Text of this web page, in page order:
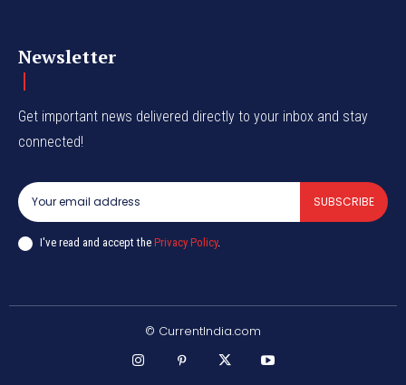
Newsletter
Get important news delivered directly to your inbox and stay
connected!
SUBSCRIBE
I've read and accept the Privacy Policy.
© CurrentIndia.com